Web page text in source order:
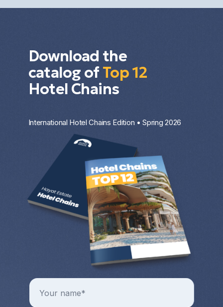
Download the
catalog ofTop 12
Hotel Chains
International Hotel Chains Edition • Spring 2026